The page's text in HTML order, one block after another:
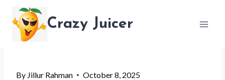
content
Crazy Juicer
By Jillur Rahman October 8, 2025